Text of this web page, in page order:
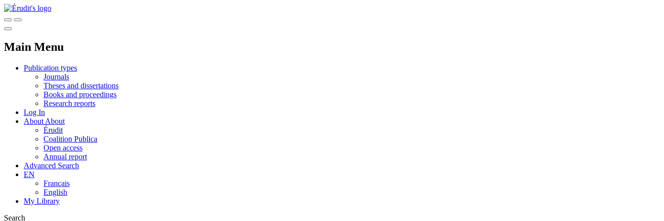
Main Menu
Publication types
Journals
Theses and dissertations
Books and proceedings
Research reports
Log In
About About
Érudit
Coalition Publica
Open access
Annual report
Advanced Search
EN
Français
English
My Library
Search